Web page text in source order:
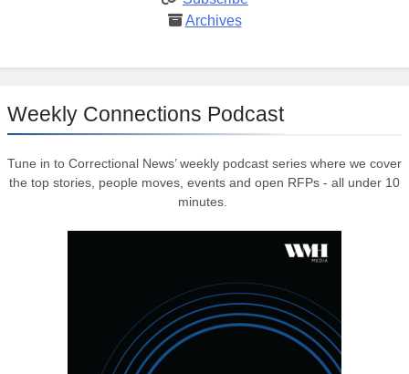
Archives
Weekly Connections Podcast
Tune in to Correctional News’ weekly podcast series where we cover
the top stories, people moves, events and open RFPs - all under 10
minutes.